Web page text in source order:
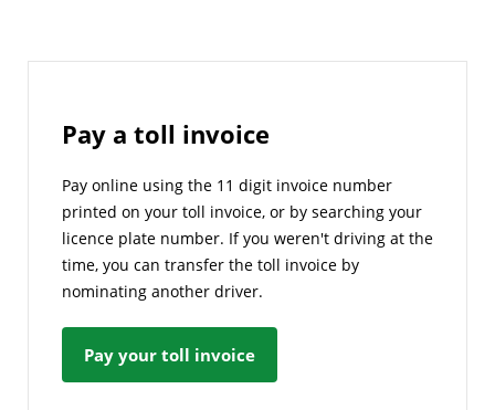
Pay a toll invoice
Pay online using the 11 digit invoice number
printed on your toll invoice, or by searching your
licence plate number. If you weren't driving at the
time, you can transfer the toll invoice by
nominating another driver.
Pay your toll invoice